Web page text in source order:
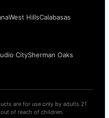
West HillsCalabasas
CitySherman Oaks
are for use only by adults 21
of reach of children.